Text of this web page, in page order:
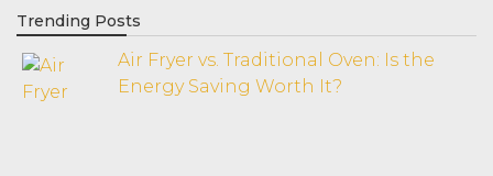
Trending Posts
Air Fryer vs. Traditional Oven: Is the
Energy Saving Worth It?